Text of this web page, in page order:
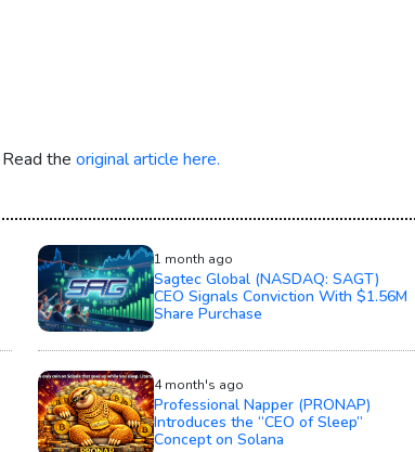
the original article here.
1 month ago
Sagtec Global (NASDAQ: SAGT)
CEO Signals Conviction With $1.56M
Share Purchase
4 month's ago
Professional Napper (PRONAP)
Introduces the “CEO of Sleep”
Concept on Solana